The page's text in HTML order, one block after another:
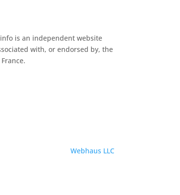
is an independent website
with, or endorsed by, the
Webhaus LLC